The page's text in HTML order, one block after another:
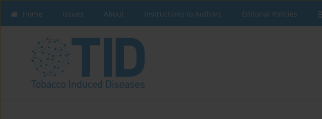
Home Issues About Instructions to Authors Editorial Policies